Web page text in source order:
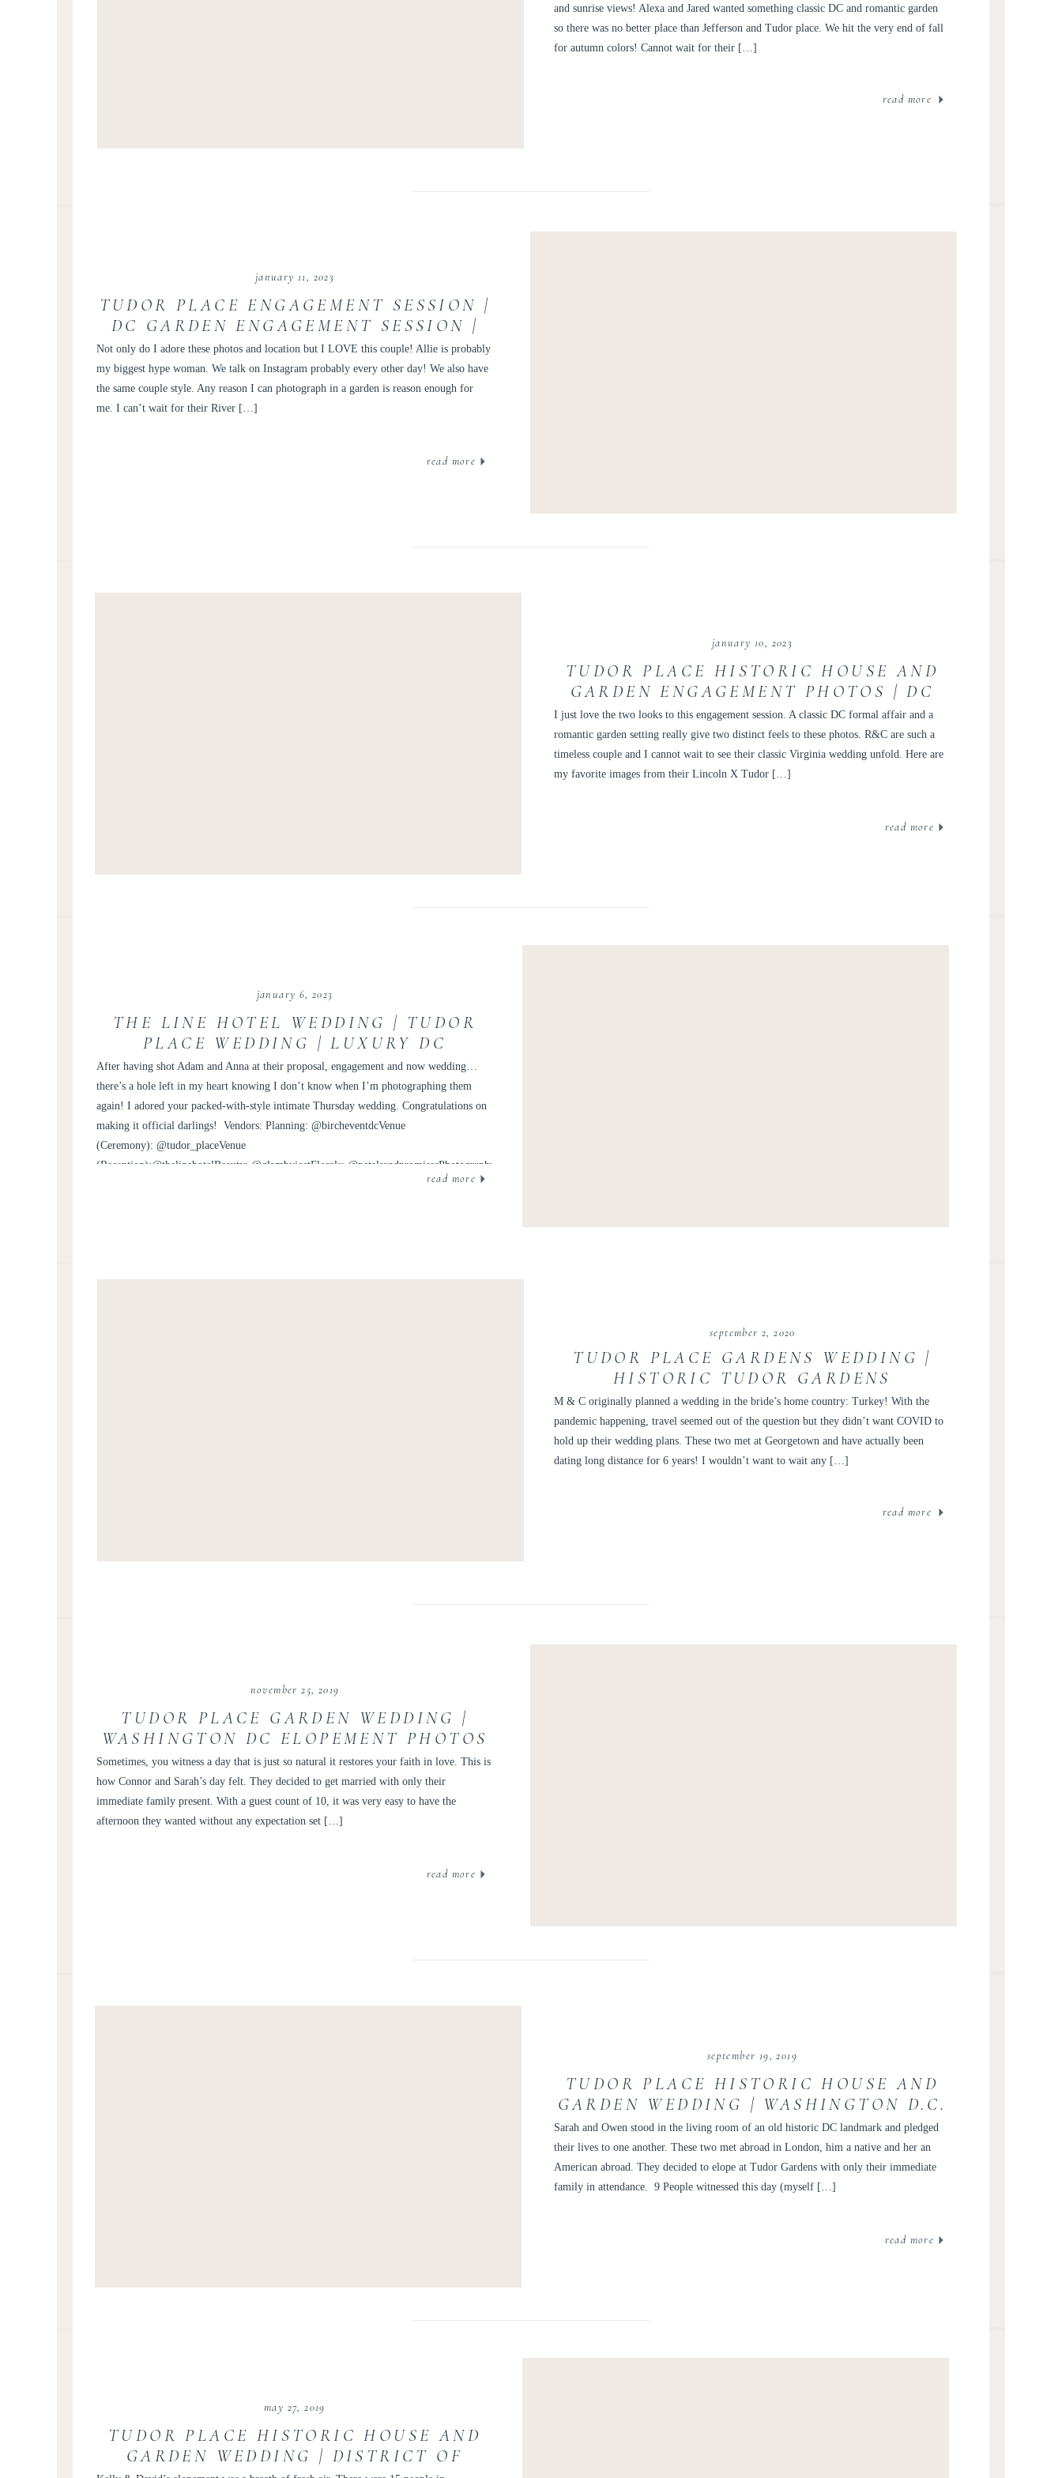
read more
and sunrise views! Alexa and Jared wanted something classic DC and romantic garden
so there was no better place than Jefferson and Tudor place. We hit the very end of fall
for autumn colors! Cannot wait for their […]
ALEXA AND JARED
read more
Not only do I adore these photos and location but I LOVE this couple! Allie is probably
my biggest hype woman. We talk on Instagram probably every other day! We also have
the same couple style. Any reason I can photograph in a garden is reason enough for
me. I can’t wait for their River […]
january 11, 2023
TUDOR PLACE ENGAGEMENT SESSION |
DC GARDEN ENGAGEMENT SESSION |
GEORGETOWN ENGAGEMENT ALLIE
AND HENRY
read more
I just love the two looks to this engagement session. A classic DC formal affair and a
romantic garden setting really give two distinct feels to these photos. R&C are such a
timeless couple and I cannot wait to see their classic Virginia wedding unfold. Here are
my favorite images from their Lincoln X Tudor […]
january 10, 2023
TUDOR PLACE HISTORIC HOUSE AND
GARDEN ENGAGEMENT PHOTOS | DC
GARDEN ENGAGEMENT SESSION |
RACHEL AND CARSEN
read more
After having shot Adam and Anna at their proposal, engagement and now wedding…
there’s a hole left in my heart knowing I don’t know when I’m photographing them
again! I adored your packed-with-style intimate Thursday wedding. Congratulations on
making it official darlings! Vendors: Planning: @bircheventdcVenue
(Ceremony): @tudor_placeVenue
(Reception):@thelinehotelBeauty: @glambyjeetFlorals: @petalsandpromisesPhotography: @kir2benOfficiant:
january 6, 2023
THE LINE HOTEL WEDDING | TUDOR
PLACE WEDDING | LUXURY DC
WEDDING | ANNA AND ADAM
read more
M & C originally planned a wedding in the bride’s home country: Turkey! With the
pandemic happening, travel seemed out of the question but they didn’t want COVID to
hold up their wedding plans. These two met at Georgetown and have actually been
dating long distance for 6 years! I wouldn’t want to wait any […]
september 2, 2020
TUDOR PLACE GARDENS WEDDING |
HISTORIC TUDOR GARDENS
GEORGETOWN WEDDING | DC WEDDING
PHOTOGRAPHER KIR TUBEN
read more
Sometimes, you witness a day that is just so natural it restores your faith in love. This is
how Connor and Sarah’s day felt. They decided to get married with only their
immediate family present. With a guest count of 10, it was very easy to have the
afternoon they wanted without any expectation set […]
november 25, 2019
TUDOR PLACE GARDEN WEDDING |
WASHINGTON DC ELOPEMENT PHOTOS
| SARAH AND CONNOR
read more
Sarah and Owen stood in the living room of an old historic DC landmark and pledged
their lives to one another. These two met abroad in London, him a native and her an
American abroad. They decided to elope at Tudor Gardens with only their immediate
family in attendance. 9 People witnessed this day (myself […]
september 19, 2019
TUDOR PLACE HISTORIC HOUSE AND
GARDEN WEDDING | WASHINGTON D.C.
WEDDING PHOTOGRAPHY | SARAH +
OWEN
may 27, 2019
TUDOR PLACE HISTORIC HOUSE AND
GARDEN WEDDING | DISTRICT OF